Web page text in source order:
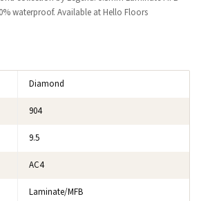
waterproof. Available at Hello Floors
Diamond
904
9.5
AC4
Laminate/MFB